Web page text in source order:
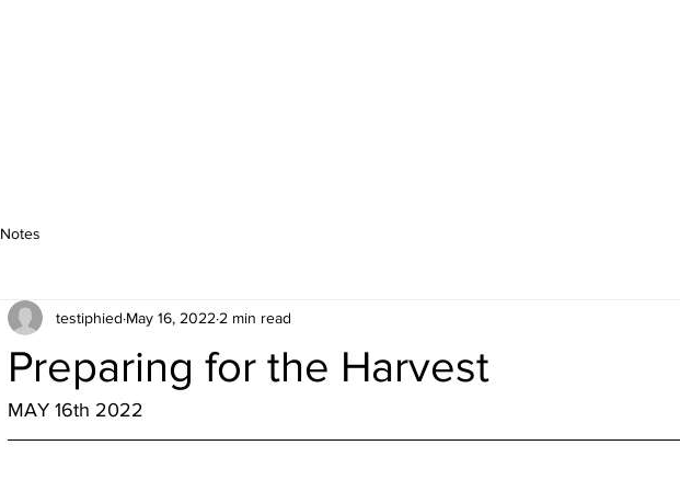
Notes
Preparing for the Harvest
testiphied May 16, 2022 2 min read
MAY 16th 2022